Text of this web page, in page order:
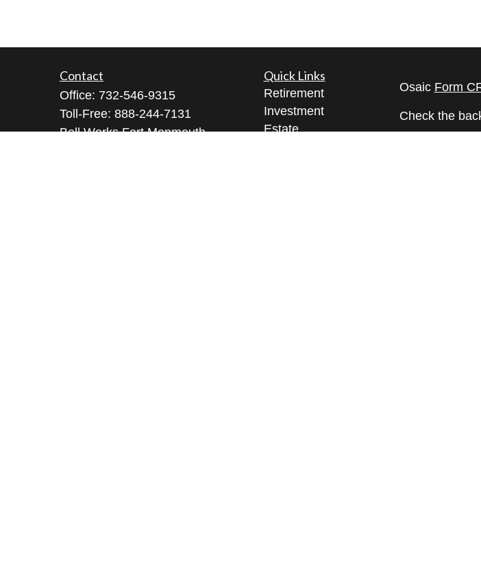
Contact
Office: 732-546-9315
Toll-Free: 888-244-7131
Bell Works Fort Monmouth
Quick Links
Retirement
Investment
Estate
Osaic Form
Check the